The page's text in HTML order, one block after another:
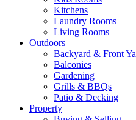
Kitchens
Laundry Rooms
Living Rooms
Outdoors
Backyard & Front
Balconies
Gardening
Grills & BBQs
Patio & Decking
Property